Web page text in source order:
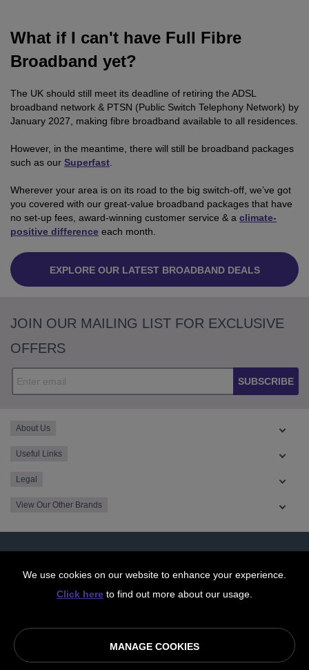
We use cookies on our website to enhance your experience.
Click here to find out more about our usage.
MANAGE COOKIES
What if I can't have Full Fibre
Broadband yet?
The UK should still meet its deadline of retiring the ADSL
broadband network & PTSN (Public Switch Telephony Network) by
January 2027, making fibre broadband available to all residences.
However, in the meantime, there will still be broadband packages
such as our Superfast.
Wherever your area is on its road to the big switch-off, we’ve got
you covered with our great-value broadband packages that have
no set-up fees, award-winning customer service & a climate-
positive difference each month.
EXPLORE OUR LATEST BROADBAND DEALS
JOIN OUR MAILING LIST FOR EXCLUSIVE
OFFERS
SUBSCRIBE
About Us
Useful Links
Legal
View Our Other Brands